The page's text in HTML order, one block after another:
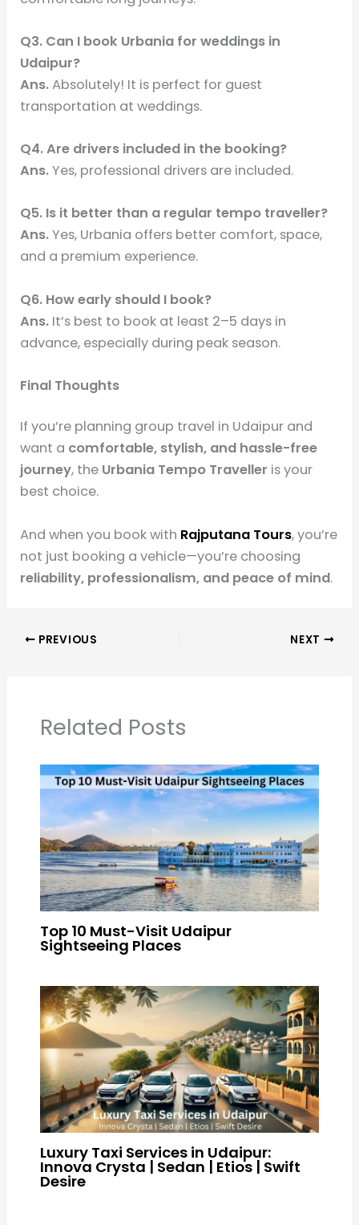
Q3. Can I book Urbania for weddings in
Udaipur?
Ans.Absolutely! It is perfect for guest
transportation at weddings.
Q4. Are drivers included in the booking?
Ans.Yes, professional drivers are included.
Q5. Is it better than a regular tempo traveller?
Ans.Yes, Urbania offers better comfort, space,
and a premium experience.
Q6. How early should I book?
Ans. It’s best to book at least 2–5 days in
advance, especially during peak season.
Final Thoughts
If you’re planning group travel in Udaipur and
want a comfortable, stylish, and hassle-free
journey, the Urbania Tempo Traveller is your
best choice.
And when you book with Rajputana Tours, you’re
not just booking a vehicle—you’re choosing
reliability, professionalism, and peace of mind.
PREVIOUS NEXT
Related Posts
Top 10 Must-Visit Udaipur
Sightseeing Places
Luxury Taxi Services in Udaipur:
Innova Crysta | Sedan | Etios | Swift
Desire